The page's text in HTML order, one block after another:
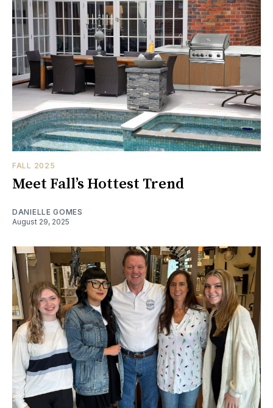
FALL 2025
Meet Fall’s Hottest Trend
DANIELLE GOMES
August 29, 2025